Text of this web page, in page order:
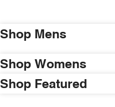
Shop Mens
Shop Womens
Shop Featured